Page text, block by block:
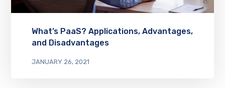
What’s PaaS? Applications, Advantages,
and Disadvantages
JANUARY 26, 2021